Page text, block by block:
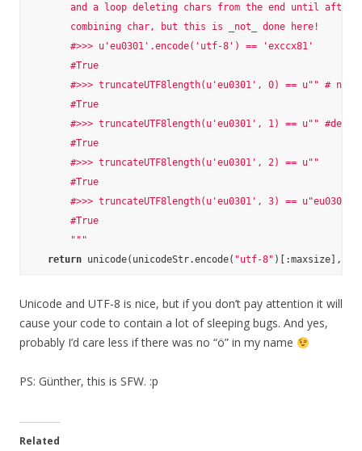
and a loop deleting chars from the end until after
        combining char, but this is _not_ done here!
        #>>> u'eu0301'.encode('utf-8') == 'exccx81'
        #True
#>>> truncateUTF8length(u'eu0301', 0) == u"" # not
        #True
#>>> truncateUTF8length(u'eu0301', 1) == u""
        #True
        #>>> truncateUTF8length(u'eu0301', 2) == u""
        #True
        #>>> truncateUTF8length(u'eu0301', 3) == u"eu0301"
        #True
        """
return unicode(unicodeStr.encode( "utf-8" )[:maxsize],
Unicode and UTF-8 is nice, but if you don’t pay attention it will
cause your code to contain a lot of sleeping bugs. And yes,
probably I’d care less if there was no “ö” in my name
PS: Günther, this is SFW. :p
Related